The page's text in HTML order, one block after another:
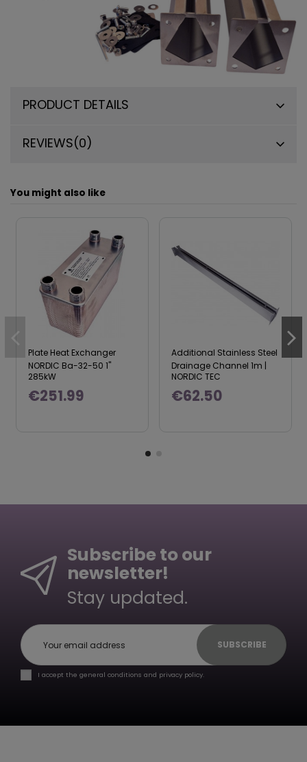
PRODUCT DETAILS
REVIEWS(0)
You might also like
Plate Heat Exchanger
NORDIC Ba-32-50 1"
285kW
€251.99
Additional Stainless Steel
Drainage Channel 1m |
NORDIC TEC
€62.50
Subscribe to our
newsletter!
Stay updated.
SUBSCRIBE
I accept the general conditions and privacy policy.